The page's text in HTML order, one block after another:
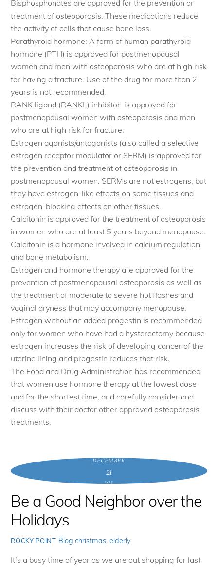
Bisphosphonates are approved for the prevention or
treatment of osteoporosis. These medications reduce
the activity of cells that cause bone loss.
Parathyroid hormone: A form of human parathyroid
hormone (PTH) is approved for postmenopausal
women and men with osteoporosis who are at high risk
for having a fracture. Use of the drug for more than 2
years is not recommended.
RANK ligand (RANKL) inhibitor is approved for
postmenopausal women with osteoporosis and men
who are at high risk for fracture.
Estrogen agonists/antagonists (also called a selective
estrogen receptor modulator or SERM) is approved for
the prevention and treatment of osteoporosis in
postmenopausal women. SERMs are not estrogens, but
they have estrogen-like effects on some tissues and
estrogen-blocking effects on other tissues.
Calcitonin is approved for the treatment of osteoporosis
in women who are at least 5 years beyond menopause.
Calcitonin is a hormone involved in calcium regulation
and bone metabolism.
Estrogen and hormone therapy are approved for the
prevention of postmenopausal osteoporosis as well as
the treatment of moderate to severe hot flashes and
vaginal dryness that may accompany menopause.
Estrogen without an added progestin is recommended
only for women who have had a hysterectomy because
estrogen increases the risk of developing cancer of the
uterine lining and progestin reduces that risk.
The Food and Drug Administration has recommended
that women use hormone therapy at the lowest dose
and for the shortest time, and carefully consider and
discuss with their doctor other approved osteoporosis
treatments.
DECEMBER
21
2015
Be a Good Neighbor over the
Holidays
ROCKY POINT Blog christmas, elderly
It’s a busy time of year as we are out shopping for last